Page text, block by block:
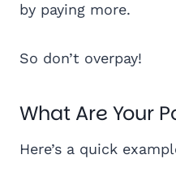
by paying more.
So don’t overpay!
What Are Your
Here’s a quick